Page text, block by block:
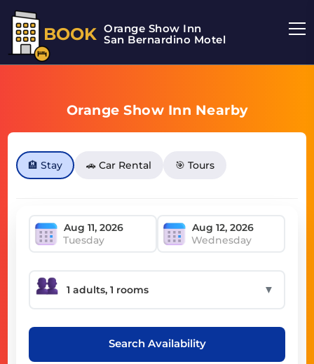
BOOK Orange Show Inn
San Bernardino Motel
Orange Show Inn Nearby
🏨 Stay 🚗 Car Rental 🎯 Tours
Tuesday Wednesday
▼
Search Availability